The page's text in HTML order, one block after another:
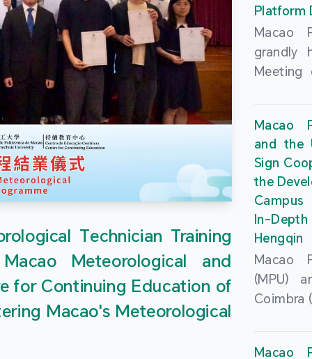
Technician Training
Meteorological and
for Continuing Education of
Macao's Meteorological
Platform
Macao
grandly
June
former
Macao
and the
Sign
the
Campus
In-
Hengqin
Macao
(MPU)
Coimbra
Macao